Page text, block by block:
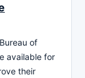
of
available for
their